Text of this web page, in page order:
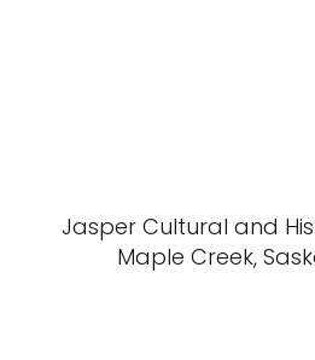
Jasper Cultural and
Maple Creek,